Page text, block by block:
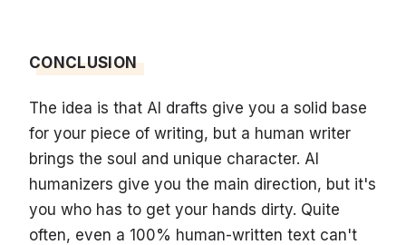
CONCLUSION
The idea is that AI drafts give you a solid base
for your piece of writing, but a human writer
brings the soul and unique character. AI
humanizers give you the main direction, but it's
you who has to get your hands dirty. Quite
often, even a 100% human-written text can't